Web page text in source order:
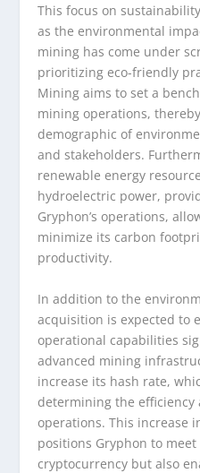
This focus on
as the environmental
mining has come under
prioritizing eco-friendly
Mining aims to set a
mining operations,
demographic of
and stakeholders.
renewable energy
hydroelectric power,
Gryphon’s operations,
minimize its carbon
productivity.
In addition to the
acquisition is expected to
operational capabilities
advanced mining
increase its hash rate,
determining the
operations. This increase
positions Gryphon to
cryptocurrency but also